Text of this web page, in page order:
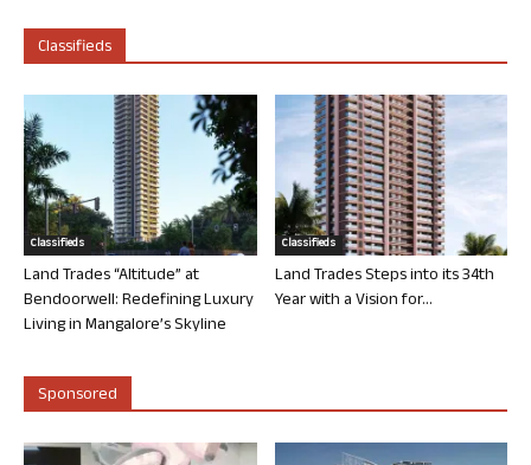
Classifieds
Classifieds
Land Trades “Altitude” at
Bendoorwell: Redefining Luxury
Living in Mangalore’s Skyline
Classifieds
Land Trades Steps into its 34th
Year with a Vision for...
Sponsored